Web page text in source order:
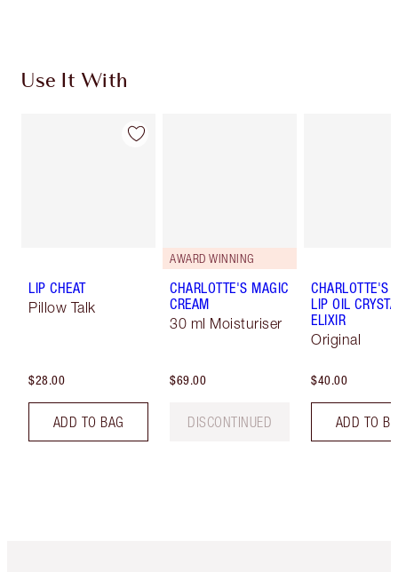
Use It With
LIP CHEAT
Pillow Talk
$28.00
ADD TO BAG
AWARD WINNING
CHARLOTTE'S MAGIC
CREAM
30 ml Moisturiser
$69.00
DISCONTINUED
CHARLOTTE'S
LIP OIL
ELIXIR
Original
$40.00
ADD TO